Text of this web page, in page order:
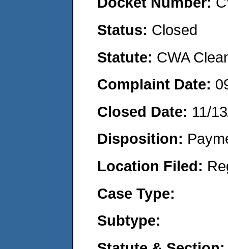
Status: Closed
Statute: CWA
Complaint Date:
Closed Date: 11/
Disposition:
Location Filed:
Case Type:
Subtype: